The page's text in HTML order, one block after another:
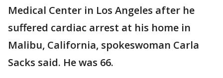
Medical Center in Los Angeles after he
suffered cardiac arrest at his home in
Malibu, California, spokeswoman Carla
Sacks said. He was 66.